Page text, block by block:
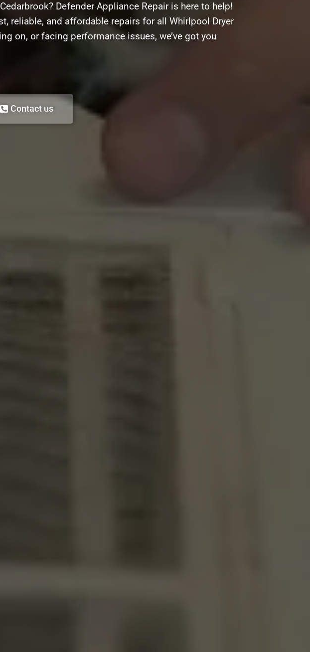
Defender Appliance Repair is here to help!
reliable, and affordable repairs for all Whirlpool Dryer
on, or facing performance issues, we’ve got you
Contact us